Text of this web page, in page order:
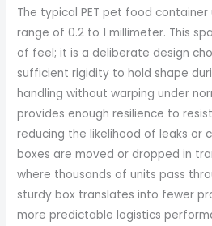
The typical PET pet food container
range of 0.2 to 1 millimeter. This
of feel; it is a deliberate design
sufficient rigidity to hold shape
handling without warping under
provides enough resilience to
reducing the likelihood of leaks or
boxes are moved or dropped in
where thousands of units pass
sturdy box translates into fewer
more predictable logistics